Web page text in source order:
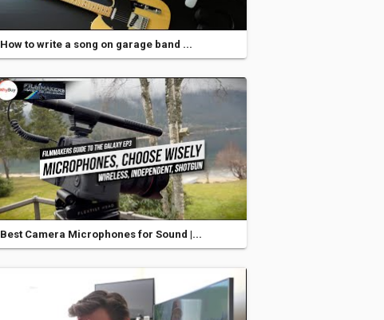
How to write a song on garage band ...
Best Camera Microphones for Sound |...